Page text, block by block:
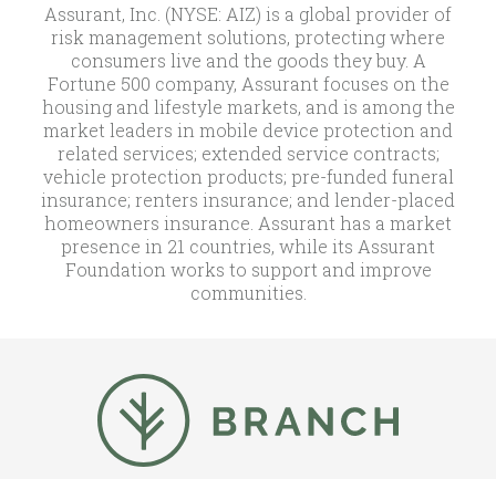
Assurant, Inc. (NYSE: AIZ) is a global provider of
risk management solutions, protecting where
consumers live and the goods they buy. A
Fortune 500 company, Assurant focuses on the
housing and lifestyle markets, and is among the
market leaders in mobile device protection and
related services; extended service contracts;
vehicle protection products; pre-funded funeral
insurance; renters insurance; and lender-placed
homeowners insurance. Assurant has a market
presence in 21 countries, while its Assurant
Foundation works to support and improve
communities.